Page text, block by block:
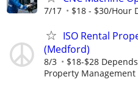
7/17 $18 - $30/Hour
ISO Rental
(Medford)
8/3 $18-$28
Property Management